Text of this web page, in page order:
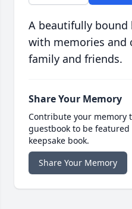
A beautifully bound
with memories and
family and friends.
Share Your Memory
Contribute your memory
guestbook to be
keepsake book.
Share Your Memory